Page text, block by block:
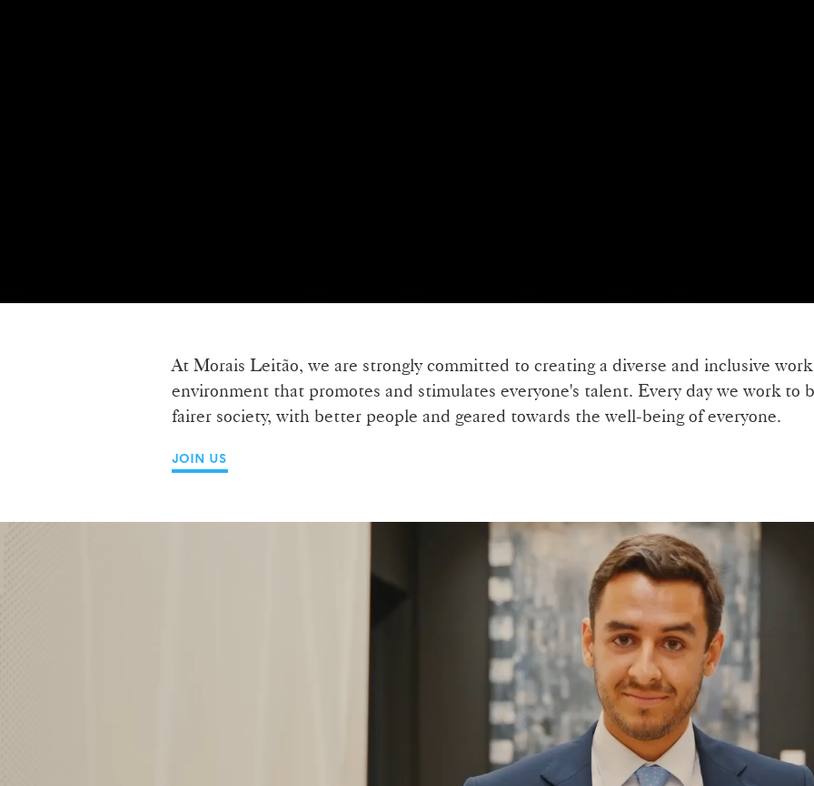
At Morais Leitão, we are strongly committed to creating a diverse and inclusive work
environment that promotes and stimulates everyone's talent. Every day we work to
fairer society, with better people and geared towards the well-being of everyone.
JOIN US